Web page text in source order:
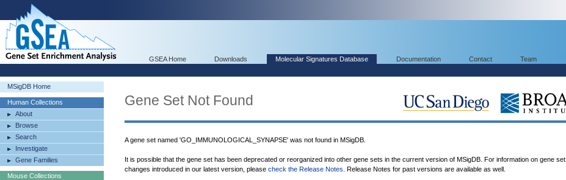
GSEA Home Downloads Molecular Signatures Database Documentation Contact Team
MSigDB Home
Human Collections
About
Browse
Search
Investigate
Gene Families
Mouse Collections
Gene Set Not Found
A gene set named 'GO_IMMUNOLOGICAL_SYNAPSE' was not found in MSigDB.
It is possible that the gene set has been deprecated or reorganized into other gene sets in the current version of MSigDB. For information on gene set
changes introduced in our latest version, please check the Release Notes . Release Notes for past versions are available as well.